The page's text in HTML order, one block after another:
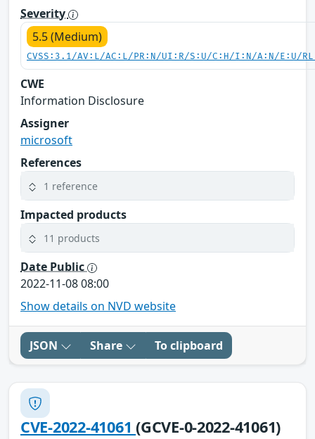
Severity
5.5 (Medium)
CVSS:3.1/AV:L/AC:L/PR:N/UI:R/S:U/C:H/I:N/A:N/E:U/
CWE
Information Disclosure
Assigner
microsoft
References
1 reference
Impacted products
11 products
Date Public
2022-11-08 08:00
Show details on NVD website
JSON Share To clipboard
CVE-2022-41061(GCVE-0-2022-41061)